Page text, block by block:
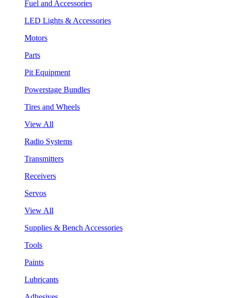
Fuel and Accessories
LED Lights & Accessories
Motors
Parts
Pit Equipment
Powerstage Bundles
Tires and Wheels
View All
Radio Systems
Transmitters
Receivers
Servos
View All
Supplies & Bench Accessories
Tools
Paints
Lubricants